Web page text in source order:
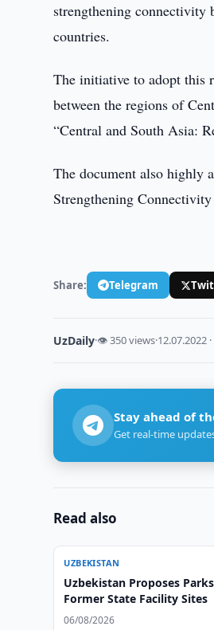
strengthening connectivity
countries.
The initiative to adopt this
between the regions of
“Central and South Asia:
The document also highly
Strengthening
Share: Telegram
UzDaily·👁 350 views·12.07.2022
Stay ahead of
Get real-time
Read also
UZBEKISTAN
Uzbekistan Proposes
Former State Facility Sites
06/08/2026